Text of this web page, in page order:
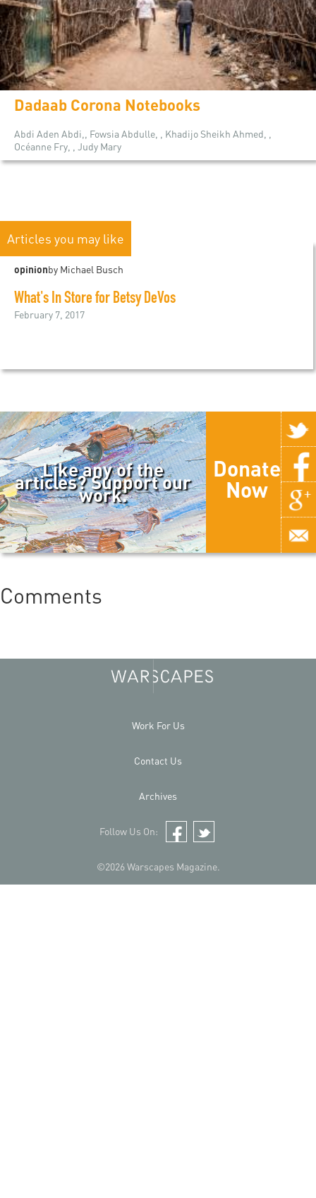
Dadaab Corona Notebooks
Abdi Aden Abdi,, Fowsia Abdulle, , Khadijo Sheikh Ahmed, ,
Océanne Fry, , Judy Mary
Articles you may like
opinionby Michael Busch
What's In Store for Betsy DeVos
February 7, 2017
Like any of the
articles? Support our
work.
Donate
Now
Comments
©2026 Warscapes Magazine.
Work For Us
Contact Us
Archives
Follow Us On:
Facebook